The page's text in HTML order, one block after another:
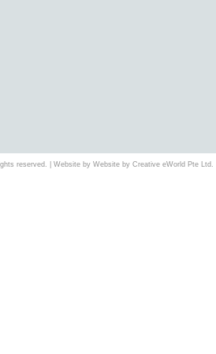
reserved. | Website by Website by Creative eWorld Pte Ltd .